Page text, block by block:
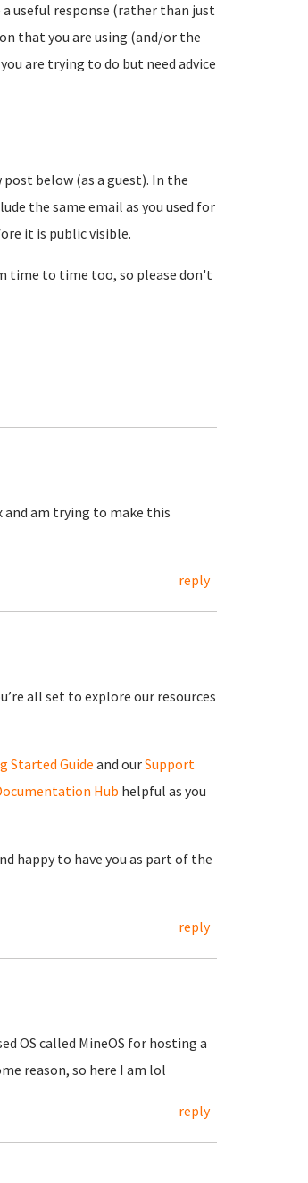
useful response (rather than just
that you are using (and/or the
are trying to do but need advice
below (as a guest). In the
the same email as you used for
it is public visible.
time to time too, so please don't
and am trying to make this
reply
all set to explore our resources
Started Guideand ourSupport
Hub helpful as you
happy to have you as part of the
reply
OS called MineOS for hosting a
reason, so here I am lol
reply